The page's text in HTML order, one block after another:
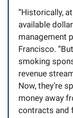
“Historically,
available
management
Francisco.
smoking
revenue
Now, they’re
money away
contracts and